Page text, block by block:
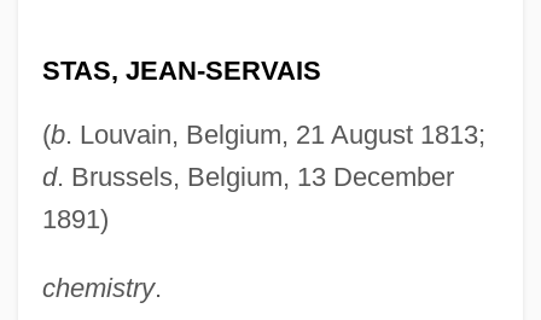
STAS, JEAN-SERVAIS
(b. Louvain, Belgium, 21 August 1813;
d. Brussels, Belgium, 13 December
1891)
chemistry.